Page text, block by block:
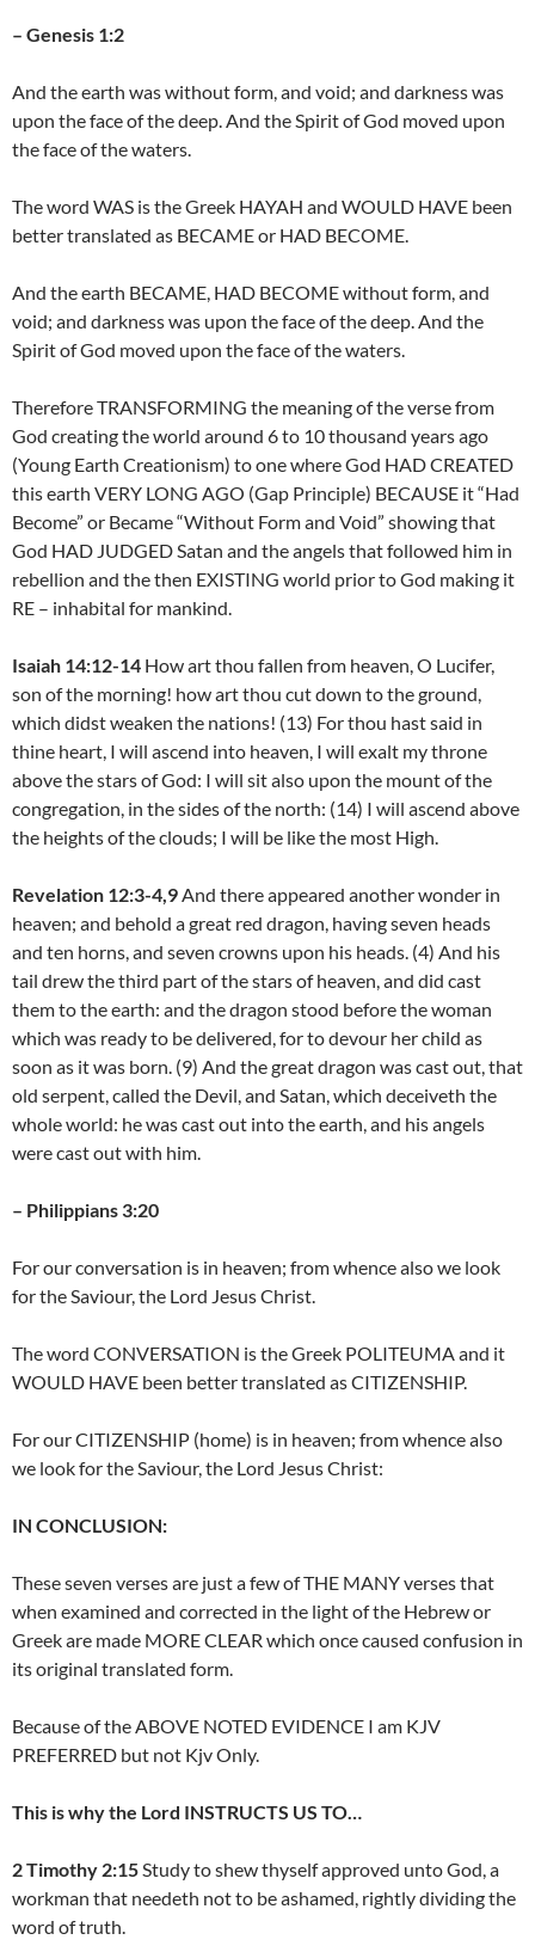
– Genesis 1:2
And the earth was without form, and void; and darkness was
upon the face of the deep. And the Spirit of God moved upon
the face of the waters.
The word WAS is the Greek HAYAH and WOULD HAVE been
better translated as BECAME or HAD BECOME.
And the earth BECAME, HAD BECOME without form, and
void; and darkness was upon the face of the deep. And the
Spirit of God moved upon the face of the waters.
Therefore TRANSFORMING the meaning of the verse from
God creating the world around 6 to 10 thousand years ago
(Young Earth Creationism) to one where God HAD CREATED
this earth VERY LONG AGO (Gap Principle) BECAUSE it “Had
Become” or Became “Without Form and Void” showing that
God HAD JUDGED Satan and the angels that followed him in
rebellion and the then EXISTING world prior to God making it
RE – inhabital for mankind.
Isaiah 14:12-14 How art thou fallen from heaven, O Lucifer,
son of the morning! how art thou cut down to the ground,
which didst weaken the nations! (13) For thou hast said in
thine heart, I will ascend into heaven, I will exalt my throne
above the stars of God: I will sit also upon the mount of the
congregation, in the sides of the north: (14) I will ascend above
the heights of the clouds; I will be like the most High.
Revelation 12:3-4,9And there appeared another wonder in
heaven; and behold a great red dragon, having seven heads
and ten horns, and seven crowns upon his heads. (4) And his
tail drew the third part of the stars of heaven, and did cast
them to the earth: and the dragon stood before the woman
which was ready to be delivered, for to devour her child as
soon as it was born. (9) And the great dragon was cast out, that
old serpent, called the Devil, and Satan, which deceiveth the
whole world: he was cast out into the earth, and his angels
were cast out with him.
– Philippians 3:20
For our conversation is in heaven; from whence also we look
for the Saviour, the Lord Jesus Christ.
The word CONVERSATION is the Greek POLITEUMA and it
WOULD HAVE been better translated as CITIZENSHIP.
For our CITIZENSHIP (home) is in heaven; from whence also
we look for the Saviour, the Lord Jesus Christ:
IN CONCLUSION:
These seven verses are just a few of THE MANY verses that
when examined and corrected in the light of the Hebrew or
Greek are made MORE CLEAR which once caused confusion in
its original translated form.
Because of the ABOVE NOTED EVIDENCE I am KJV
PREFERRED but not Kjv Only.
This is why the Lord INSTRUCTS US TO…
2 Timothy 2:15Study to shew thyself approved unto God, a
workman that needeth not to be ashamed, rightly dividing the
word of truth.